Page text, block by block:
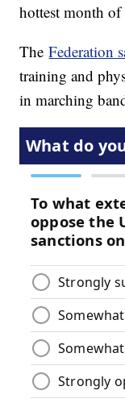
hottest month
TheFederation
training and
in marching